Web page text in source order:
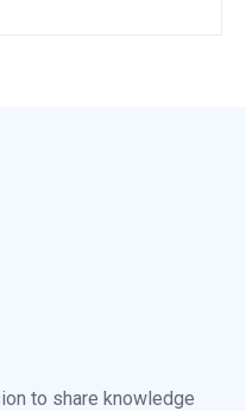
to share knowledge